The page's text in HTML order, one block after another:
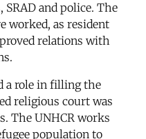
SRAD and police. The
worked, as resident
relations with
a role in filling the
religious court was
The UNHCR works
population to